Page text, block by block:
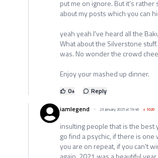
put me on ignore. But it's
about my posts which you can
yeah yeah I've heard all the
What about the Silverstone
was. No wonder the crowd
Enjoy your mashed up dinner.
0+
Reply
iamlegend
23 January 2025 at 19:46 +1020
insulting people that is the best
go find a psychic, if there is
you are on repeat, if you can't